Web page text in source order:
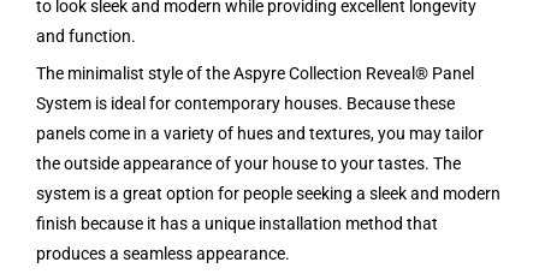
to look sleek and modern while providing excellent longevity
and function.
The minimalist style of the Aspyre Collection Reveal® Panel
System is ideal for contemporary houses. Because these
panels come in a variety of hues and textures, you may tailor
the outside appearance of your house to your tastes. The
system is a great option for people seeking a sleek and modern
finish because it has a unique installation method that
produces a seamless appearance.